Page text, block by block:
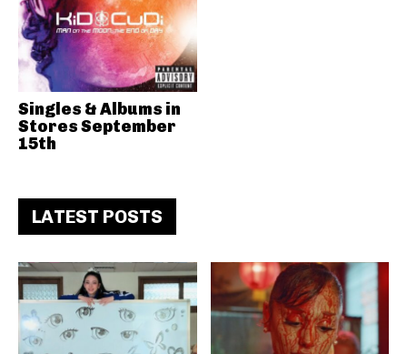
Singles & Albums in
Stores September
15th
LATEST POSTS